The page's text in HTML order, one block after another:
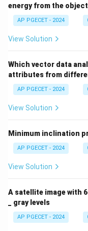
energy from the
AP PGECET - 2024
View Solution
Which vector data
attributes from
AP PGECET - 2024
View Solution
Minimum inclination
AP PGECET - 2024
View Solution
A satellite image with
_ gray levels
AP PGECET - 2024